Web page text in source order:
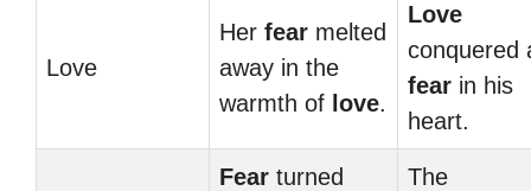
Love
Her fear melted
away in the
warmth of love.
Love
conquered
fear in his
heart.
Fear turned
The